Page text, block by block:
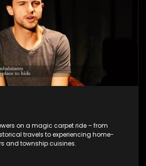
on a magic carpet ride – from
travels to experiencing home-
and township cuisines.